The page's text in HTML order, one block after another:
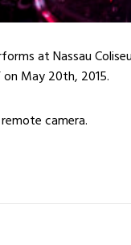
at Nassau
May 20th, 2015.
camera.